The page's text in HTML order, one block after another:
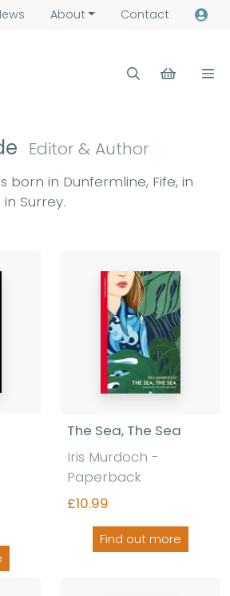
About Contact
Editor & Author
born in Dunfermline, Fife, in
Surrey.
The Sea, The Sea
Iris Murdoch -
Paperback
£10.99
Find out more